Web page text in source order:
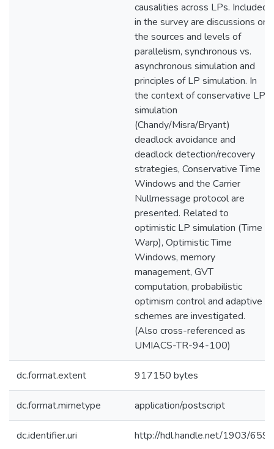
causalities across LPs. Included
in the survey are discussions on
the sources and levels of
parallelism, synchronous vs.
asynchronous simulation and
principles of LP simulation. In
the context of conservative LP
simulation
(Chandy/Misra/Bryant)
deadlock avoidance and
deadlock detection/recovery
strategies, Conservative Time
Windows and the Carrier
Nullmessage protocol are
presented. Related to
optimistic LP simulation (Time
Warp), Optimistic Time
Windows, memory
management, GVT
computation, probabilistic
optimism control and adaptive
schemes are investigated.
(Also cross-referenced as
UMIACS-TR-94-100)
dc.format.extent 917150 bytes
dc.format.mimetype application/postscript
dc.identifier.uri http://hdl.handle.net/1903/659